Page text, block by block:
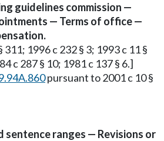
guidelines commission —
— Terms of office —
311; 1996 c 232 § 3; 1993 c 11 §
c 287 § 10; 1981 c 137 § 6.]
pursuant to 2001 c 10 §
sentence ranges — Revisions or